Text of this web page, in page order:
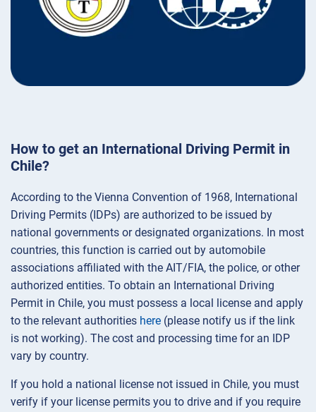
How to get an International Driving Permit in
Chile?
According to the Vienna Convention of 1968, International
Driving Permits (IDPs) are authorized to be issued by
national governments or designated organizations. In most
countries, this function is carried out by automobile
associations affiliated with the AIT/FIA, the police, or other
authorized entities. To obtain an International Driving
Permit in Chile, you must possess a local license and apply
to the relevant authorities here (please notify us if the link
is not working). The cost and processing time for an IDP
vary by country.
If you hold a national license not issued in Chile, you must
verify if your license permits you to drive and if you require